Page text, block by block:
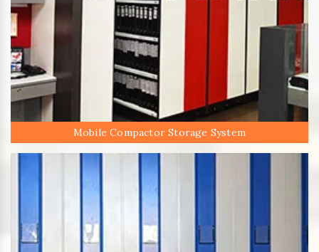
Mobile Compactor Storage System